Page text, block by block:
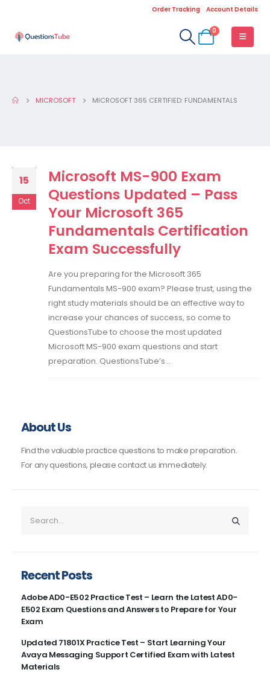
Order Tracking Account Details
0
MICROSOFT MICROSOFT 365 CERTIFIED: FUNDAMENTALS
15
Oct
Microsoft MS-900 Exam
Questions Updated – Pass
Your Microsoft 365
Fundamentals Certification
Exam Successfully
Are you preparing for the Microsoft 365
Fundamentals MS-900 exam? Please trust, using the
right study materials should be an effective way to
increase your chances of success, so come to
QuestionsTube to choose the most updated
Microsoft MS-900 exam questions and start
preparation. QuestionsTube’s...
About Us
Find the valuable practice questions to make preparation.
For any questions, please contact us immediately.
Recent Posts
Adobe AD0-E502 Practice Test – Learn the Latest AD0-
E502 Exam Questions and Answers to Prepare for Your
Exam
Updated 71801X Practice Test – Start Learning Your
Avaya Messaging Support Certified Exam with Latest
Materials